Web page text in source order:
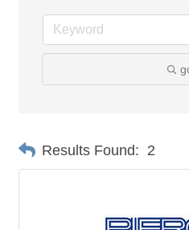
Results Found: 2